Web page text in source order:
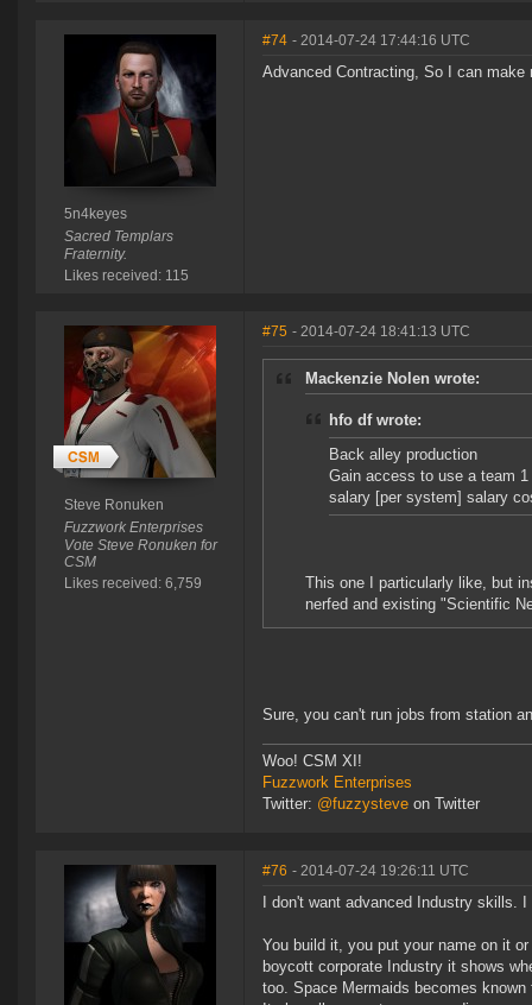
5n4keyes
Sacred Templars
Fraternity.
Likes received: 115
#74 - 2014-07-24 17:44:16 UTC
Advanced Contracting, So I can
Steve Ronuken
Fuzzwork Enterprises
Vote Steve Ronuken for
CSM
Likes received: 6,759
#75 - 2014-07-24 18:41:13 UTC
Mackenzie Nolen wrote:
hfo df wrote:
Back alley production
Gain access to use a team
salary [per system] salary
This one I particularly like, but
nerfed and existing "Scientific
Sure, you can't run jobs from station
Woo! CSM XI!
Fuzzwork Enterprises
Twitter: @fuzzysteve on Twitter
#76 - 2014-07-24 19:26:11 UTC
I don't want advanced Industry skills.
You build it, you put your name on it
boycott corporate Industry it shows
too. Space Mermaids becomes